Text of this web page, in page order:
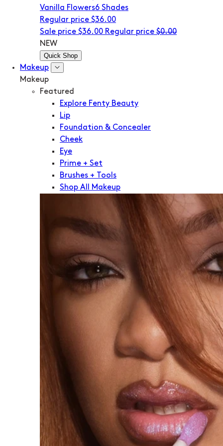
Vanilla Flowers6 Shades
Regular price $36.00
Sale price $36.00 Regular price $0.00
NEW
Quick Shop
Makeup
Makeup
Featured
Explore Fenty Beauty
Lip
Foundation & Concealer
Cheek
Eye
Prime + Set
Brushes + Tools
Shop All Makeup